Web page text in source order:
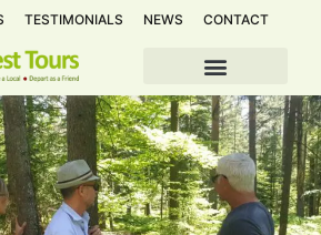
TESTIMONIALS NEWS CONTACT